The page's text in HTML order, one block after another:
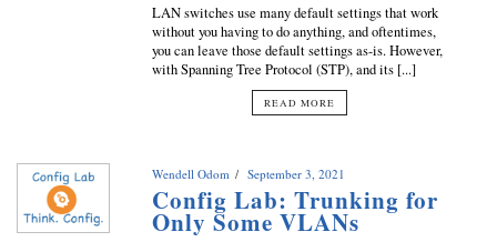
LAN switches use many default settings that work
without you having to do anything, and oftentimes,
you can leave those default settings as-is. However,
with Spanning Tree Protocol (STP), and its [...]
READ MORE
Wendell Odom September 3, 2021
Config Lab: Trunking for
Only Some VLANs